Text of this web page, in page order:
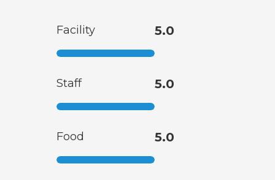
Facility 5.0
Staff 5.0
Food 5.0